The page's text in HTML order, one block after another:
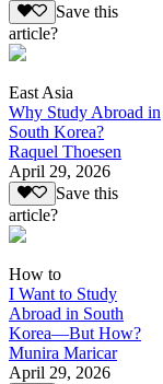
Save this
article?
East Asia
Why Study Abroad in
South Korea?
Raquel Thoesen
April 29, 2026
Save this
article?
How to
I Want to Study
Abroad in South
Korea—But How?
Munira Maricar
April 29, 2026